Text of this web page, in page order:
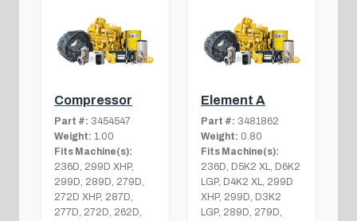
Compressor
Part #: 3454547
Weight: 1.00
Fits Machine(s):
236D, 299D XHP,
299D, 289D, 279D,
272D XHP, 287D,
277D, 272D, 262D,
Element A
Part #: 3481862
Weight: 0.80
Fits Machine(s):
236D, D5K2 XL, D6K2
LGP, D4K2 XL, 299D
XHP, 299D, D3K2
LGP, 289D, 279D,